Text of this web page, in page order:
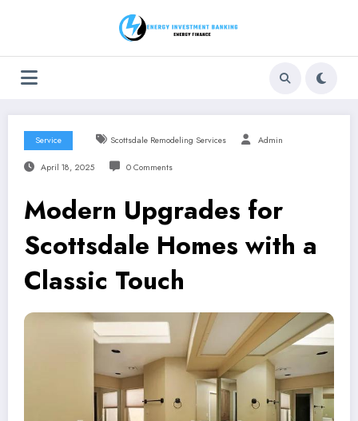
Service Scottsdale Remodeling Services Admin
April 18, 2025 0 Comments
Modern Upgrades for
Scottsdale Homes with a
Classic Touch